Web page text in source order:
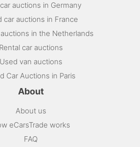
auctions in Germany
car auctions in France
in the Netherlands
Rental car auctions
Used van auctions
Car Auctions in Paris
About
About us
eCarsTrade works
FAQ